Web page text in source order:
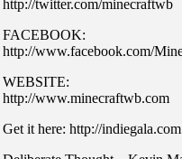
http://twitter.com/minecraftwb
FACEBOOK:
http://www.facebook.com/
WEBSITE:
http://www.minecraftwb.com
Get it here: http://indiegala.com